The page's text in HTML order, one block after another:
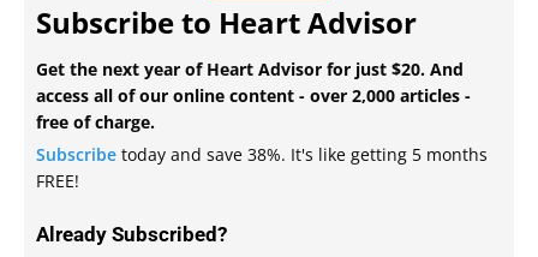
Subscribe to Heart Advisor
Get the next year of Heart Advisor for just $20. And
access all of our online content - over 2,000 articles -
free of charge.
Subscribe today and save 38%. It's like getting 5 months
FREE!
Already Subscribed?